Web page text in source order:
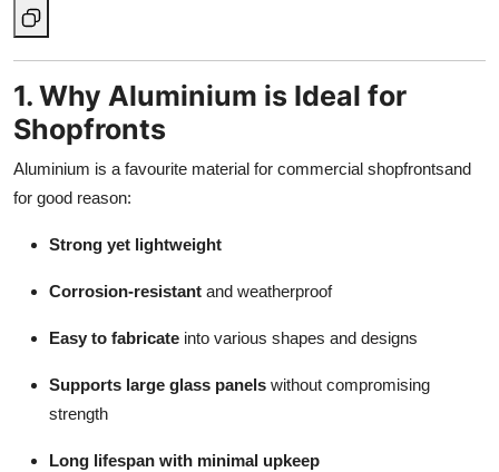
1. Why Aluminium is Ideal for
Shopfronts
Aluminium is a favourite material for commercial shopfrontsand
for good reason:
Strong yet lightweight
Corrosion-resistant and weatherproof
Easy to fabricate into various shapes and designs
Supports large glass panels without compromising
strength
Long lifespan with minimal upkeep